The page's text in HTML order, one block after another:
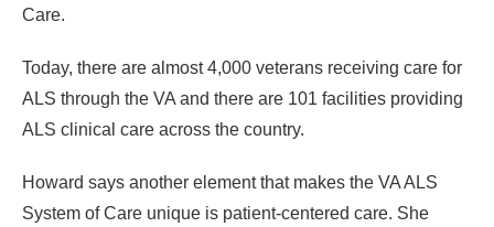
Care.
Today, there are almost 4,000 veterans receiving care for
ALS through the VA and there are 101 facilities providing
ALS clinical care across the country.
Howard says another element that makes the VA ALS
System of Care unique is patient-centered care. She